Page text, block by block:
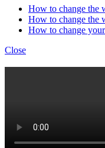
How to change the
How to change the
How to change
Close